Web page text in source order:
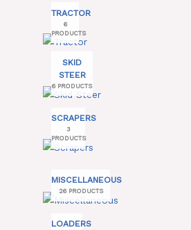
TRACTOR
6
PRODUCTS
SKID
STEER
6 PRODUCTS
SCRAPERS
3
PRODUCTS
MISCELLANEOUS
26 PRODUCTS
LOADERS